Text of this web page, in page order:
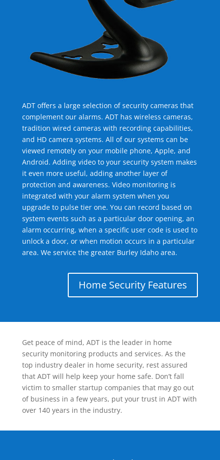
ADT offers a large selection of security cameras that
complement our alarms. ADT has wireless cameras,
tradition wired cameras with recording capabilities,
and HD camera systems. All of our systems can be
viewed remotely on your mobile phone, Apple, and
Android. Adding video to your security system makes
it even more useful, adding another layer of
protection and awareness. Video monitoring is
integrated with your alarm system when you
upgrade to pulse tier one. You can record based on
system events such as a particular door opening, an
alarm occurring, when a specific user code is used to
unlock a door, or when motion occurs in a particular
area. We service the greater Burley Idaho area.
Home Security Features
Get peace of mind, ADT is the leader in home
security monitoring products and services. As the
top industry dealer in home security, rest assured
that ADT will help keep your home safe. Don’t fall
victim to smaller startup companies that may go out
of business in a few years, put your trust in ADT with
over 140 years in the industry.